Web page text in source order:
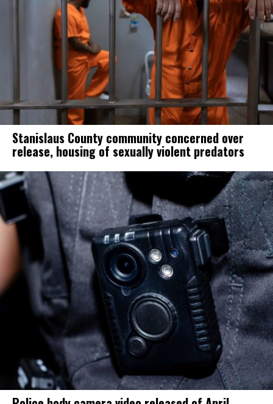
Stanislaus County community concerned over
release, housing of sexually violent predators